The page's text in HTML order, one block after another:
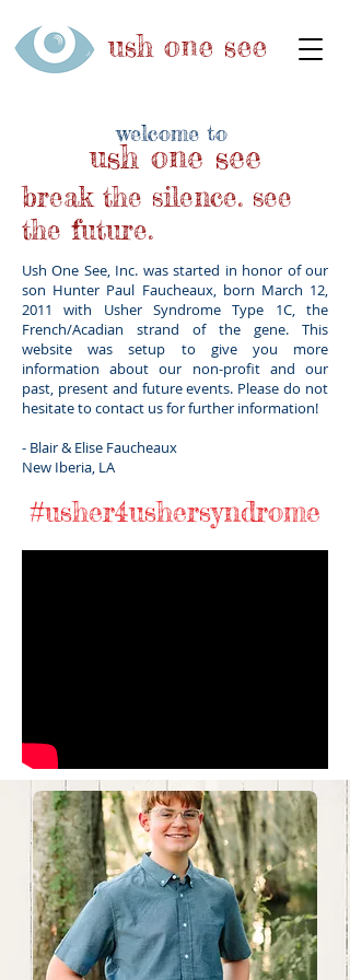
ush one see
ush one see
welcome to
break the silence. see
the future.
Ush One See, Inc. was started in honor of our
son Hunter Paul Faucheaux, born March 12,
2011 with Usher Syndrome Type 1C, the
French/Acadian strand of the gene. This
website was setup to give you more
information about our non-profit and our
past, present and future events. Please do not
hesitate to contact us for further information!
- Blair & Elise Faucheaux
New Iberia, LA
#usher4ushersyndrome